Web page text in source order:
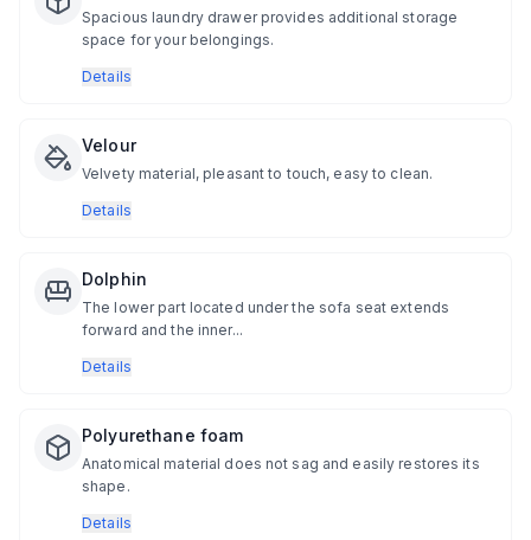
Spacious laundry drawer provides additional storage
space for your belongings.
Details
Velour
Velvety material, pleasant to touch, easy to clean.
Details
Dolphin
The lower part located under the sofa seat extends
forward and the inner...
Details
Polyurethane foam
Anatomical material does not sag and easily restores its
shape.
Details